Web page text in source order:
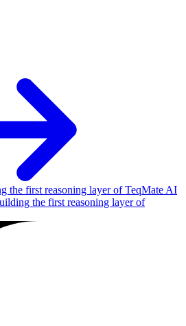
the first reasoning layer of